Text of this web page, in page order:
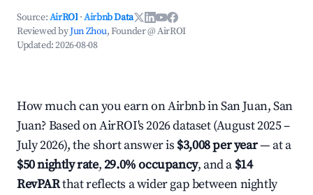
Source:AirROI ·Airbnb Data
Reviewed byJun Zhou, Founder @ AirROI
Updated:2026-08-08
How much can you earn on Airbnb in San Juan, San
Juan? Based on AirROI's 2026 dataset (August 2025 –
July 2026), the short answer is $3,008 per year— at a
$50 nightly rate,29.0% occupancy, and a $14
RevPARthat reflects a wider gap between nightly